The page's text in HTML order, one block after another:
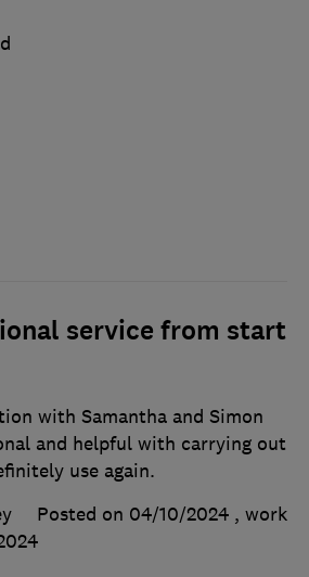
service from start
with Samantha and Simon
and helpful with carrying out
use again.
Posted on 04/10/2024 , work